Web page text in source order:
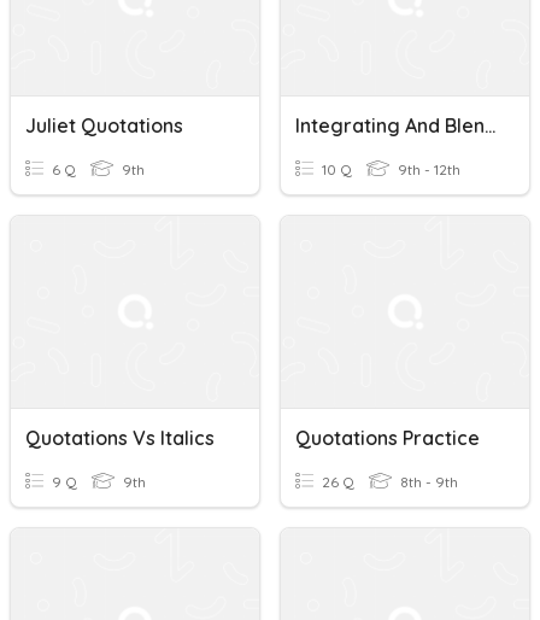
Juliet Quotations
6 Q 9th
Integrating And Blending Quotations
10 Q 9th - 12th
Quotations Vs Italics
9 Q 9th
Quotations Practice
26 Q 8th - 9th